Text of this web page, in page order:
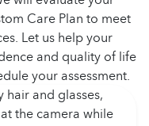
Care Plan to meet
Let us help your
and quality of life
your assessment.